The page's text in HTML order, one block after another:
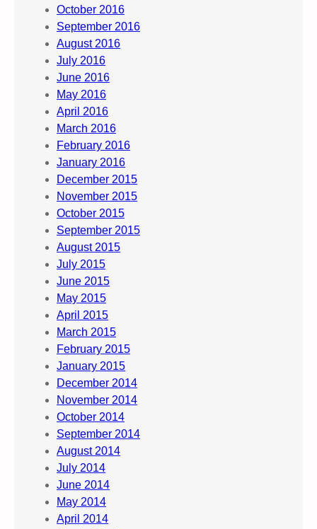
October 2016
September 2016
August 2016
July 2016
June 2016
May 2016
April 2016
March 2016
February 2016
January 2016
December 2015
November 2015
October 2015
September 2015
August 2015
July 2015
June 2015
May 2015
April 2015
March 2015
February 2015
January 2015
December 2014
November 2014
October 2014
September 2014
August 2014
July 2014
June 2014
May 2014
April 2014